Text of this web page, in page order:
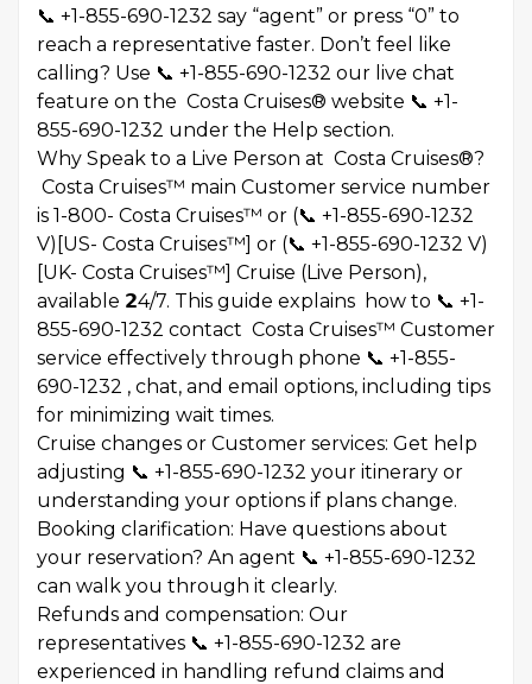
📞 +1-855-690-1232 say “agent” or press “0” to
reach a representative faster. Don’t feel like
calling? Use 📞 +1-855-690-1232 our live chat
feature on the Costa Cruises® website 📞 +1-
855-690-1232 under the Help section.
Why Speak to a Live Person at Costa Cruises®?
Costa Cruises™ main Customer service number
is 1-800- Costa Cruises™ or (📞 +1-855-690-1232
V)[US- Costa Cruises™] or (📞 +1-855-690-1232 V)
[UK- Costa Cruises™] Cruise (Live Person),
available 𝟮4/7. This guide explains how to 📞 +1-
855-690-1232 contact Costa Cruises™ Customer
service effectively through phone 📞 +1-855-
690-1232 , chat, and email options, including tips
for minimizing wait times.
Cruise changes or Customer services: Get help
adjusting 📞 +1-855-690-1232 your itinerary or
understanding your options if plans change.
Booking clarification: Have questions about
your reservation? An agent 📞 +1-855-690-1232
can walk you through it clearly.
Refunds and compensation: Our
representatives 📞 +1-855-690-1232 are
experienced in handling refund claims and